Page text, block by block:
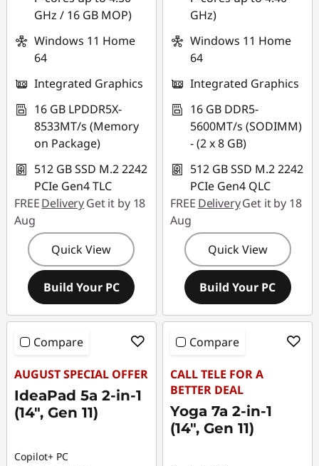
v
GHz / 16 GB MOP)
Windows 11 Home
64
Integrated Graphics
16 GB LPDDR5X-
8533MT/s (Memory
on Package)
512 GB SSD M.2 2242
PCIe Gen4 TLC
FREEDeliveryGet it by 18
Aug
Quick View
Build Your PC
GHz)
Windows 11 Home
64
Integrated Graphics
16 GB DDR5-
5600MT/s (SODIMM)
- (2 x 8 GB)
512 GB SSD M.2 2242
PCIe Gen4 QLC
FREE DeliveryGet it by 18
Aug
Quick View
Build Your PC
Compare
AUGUST SPECIAL OFFER
IdeaPad 5a 2-in-1
(14", Gen 11)
Copilot+ PC
Compare
CALL TELE FOR A
BETTER DEAL
Yoga 7a 2-in-1
(14", Gen 11)